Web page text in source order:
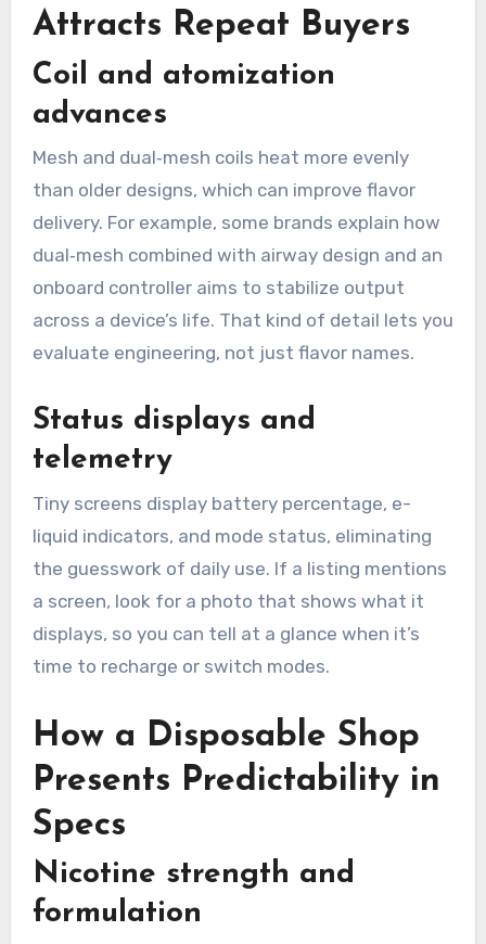
Attracts Repeat Buyers
Coil and atomization
advances
Mesh and dual‑mesh coils heat more evenly
than older designs, which can improve flavor
delivery. For example, some brands explain how
dual‑mesh combined with airway design and an
onboard controller aims to stabilize output
across a device’s life. That kind of detail lets you
evaluate engineering, not just flavor names.
Status displays and
telemetry
Tiny screens display battery percentage, e-
liquid indicators, and mode status, eliminating
the guesswork of daily use. If a listing mentions
a screen, look for a photo that shows what it
displays, so you can tell at a glance when it’s
time to recharge or switch modes.
How a Disposable Shop
Presents Predictability in
Specs
Nicotine strength and
formulation